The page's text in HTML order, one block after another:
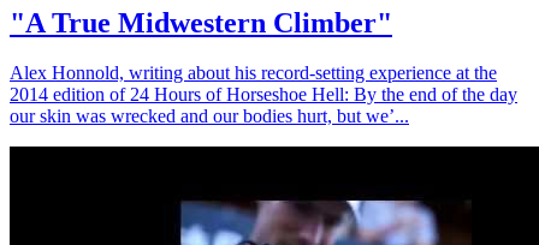
"A True Midwestern Climber"
Alex Honnold, writing about his record-setting experience at the
2014 edition of 24 Hours of Horseshoe Hell: By the end of the day
our skin was wrecked and our bodies hurt, but we’...